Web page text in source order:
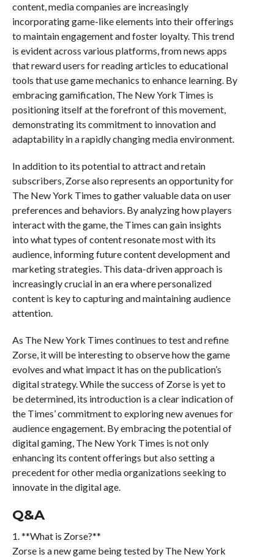
content, media companies are increasingly
incorporating game-like elements into their offerings
to maintain engagement and foster loyalty. This trend
is evident across various platforms, from news apps
that reward users for reading articles to educational
tools that use game mechanics to enhance learning. By
embracing gamification, The New York Times is
positioning itself at the forefront of this movement,
demonstrating its commitment to innovation and
adaptability in a rapidly changing media environment.
In addition to its potential to attract and retain
subscribers, Zorse also represents an opportunity for
The New York Times to gather valuable data on user
preferences and behaviors. By analyzing how players
interact with the game, the Times can gain insights
into what types of content resonate most with its
audience, informing future content development and
marketing strategies. This data-driven approach is
increasingly crucial in an era where personalized
content is key to capturing and maintaining audience
attention.
As The New York Times continues to test and refine
Zorse, it will be interesting to observe how the game
evolves and what impact it has on the publication’s
digital strategy. While the success of Zorse is yet to
be determined, its introduction is a clear indication of
the Times’ commitment to exploring new avenues for
audience engagement. By embracing the potential of
digital gaming, The New York Times is not only
enhancing its content offerings but also setting a
precedent for other media organizations seeking to
innovate in the digital age.
Q&A
1. **What is Zorse?**
Zorse is a new game being tested by The New York